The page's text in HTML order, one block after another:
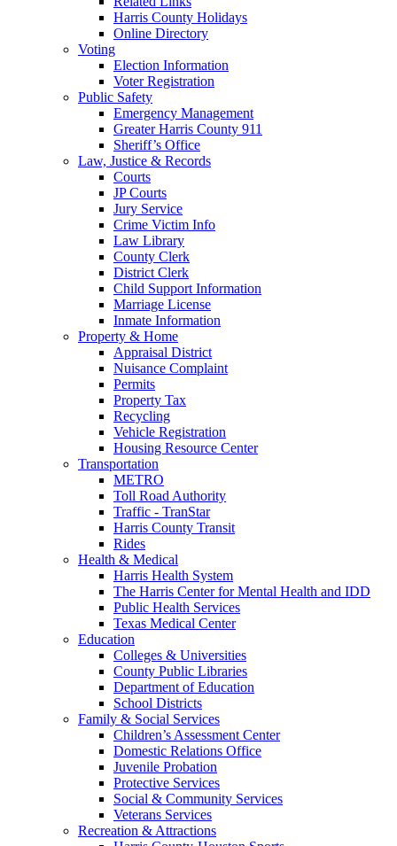
Harris County Holidays
Online Directory
Voting
Election Information
Voter Registration
Public Safety
Emergency Management
Greater Harris County 911
Sheriff’s Office
Law, Justice & Records
Courts
JP Courts
Jury Service
Crime Victim Info
Law Library
County Clerk
District Clerk
Child Support Information
Marriage License
Inmate Information
Property & Home
Appraisal District
Nuisance Complaint
Permits
Property Tax
Recycling
Vehicle Registration
Housing Resource Center
Transportation
METRO
Toll Road Authority
Traffic - TranStar
Harris County Transit
Rides
Health & Medical
Harris Health System
The Harris Center for Mental Health and IDD
Public Health Services
Texas Medical Center
Education
Colleges & Universities
County Public Libraries
Department of Education
School Districts
Family & Social Services
Children’s Assessment Center
Domestic Relations Office
Juvenile Probation
Protective Services
Social & Community Services
Veterans Services
Recreation & Attractions